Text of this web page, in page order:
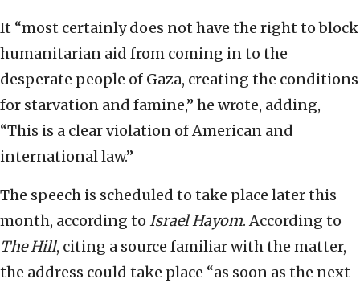
It “most certainly does not have the right to block
humanitarian aid from coming in to the
desperate people of Gaza, creating the conditions
for starvation and famine,” he wrote, adding,
“This is a clear violation of American and
international law.”
The speech is scheduled to take place later this
month, according to Israel Hayom. According to
The Hill, citing a source familiar with the matter,
the address could take place “as soon as the next